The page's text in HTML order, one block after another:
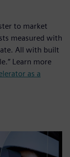
to market
measured with
All with built
Learn more
as a